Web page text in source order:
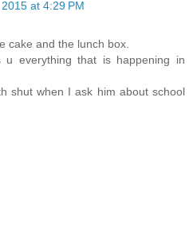
at 4:29 PM
cake and the lunch box.
u everything that is happening in
shut when I ask him about school